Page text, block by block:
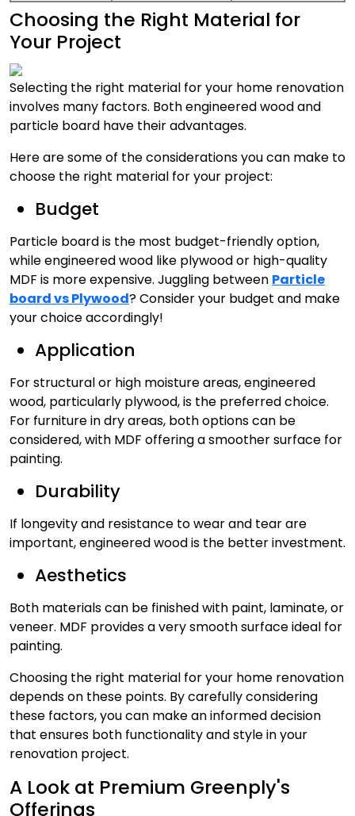
Choosing the Right Material for
Your Project
Selecting the right material for your home renovation
involves many factors. Both engineered wood and
particle board have their advantages.
Here are some of the considerations you can make to
choose the right material for your project:
Budget
Particle board is the most budget-friendly option,
while engineered wood like plywood or high-quality
MDF is more expensive. Juggling between Particle
board vs Plywood? Consider your budget and make
your choice accordingly!
Application
For structural or high moisture areas, engineered
wood, particularly plywood, is the preferred choice.
For furniture in dry areas, both options can be
considered, with MDF offering a smoother surface for
painting.
Durability
If longevity and resistance to wear and tear are
important, engineered wood is the better investment.
Aesthetics
Both materials can be finished with paint, laminate, or
veneer. MDF provides a very smooth surface ideal for
painting.
Choosing the right material for your home renovation
depends on these points. By carefully considering
these factors, you can make an informed decision
that ensures both functionality and style in your
renovation project.
A Look at Premium Greenply's
Offerings